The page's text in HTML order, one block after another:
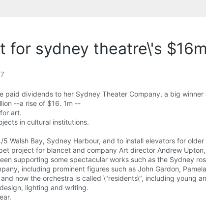
for sydney theatre\'s
paid dividends to her Sydney Theater Company, a big
--a rise of $16. 1m --
art.
in cultural institutions.
Walsh Bay, Sydney Harbour, and to install elevators for older
project for blancet and company Art director Andrew
supporting some spectacular works such as the Sydney
including prominent figures such as John Gardon,
now the orchestra is called \"residents\", including young
lighting and writing.